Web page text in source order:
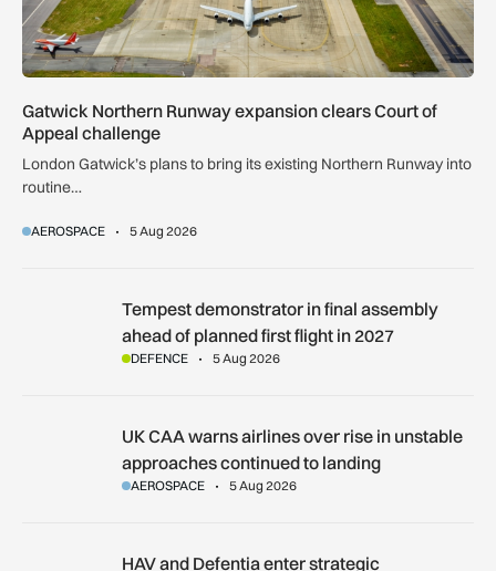
Gatwick Northern Runway expansion clears Court of
Appeal challenge
London Gatwick’s plans to bring its existing Northern Runway into
routine…
AEROSPACE 5 Aug 2026
Tempest demonstrator in final assembly ahead of planned
Tempest demonstrator in final assembly
ahead of planned first flight in 2027
DEFENCE 5 Aug 2026
UK CAA warns airlines over rise in unstable approaches
UK CAA warns airlines over rise in unstable
approaches continued to landing
AEROSPACE 5 Aug 2026
HAV and Defentia enter strategic collaboration
HAV and Defentia enter strategic